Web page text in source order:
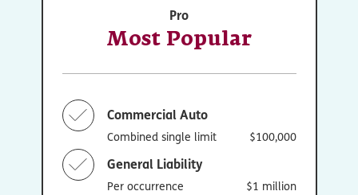
Pro
Most Popular
Commercial Auto
Combined single limit $100,000
General Liability
Per occurrence $1 million